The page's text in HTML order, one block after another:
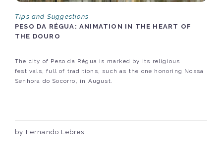
Tips and Suggestions
PESO DA RÉGUA: ANIMATION IN THE HEART OF
THE DOURO
The city of Peso da Régua is marked by its religious
festivals, full of traditions, such as the one honoring Nossa
Senhora do Socorro, in August.
by Fernando Lebres